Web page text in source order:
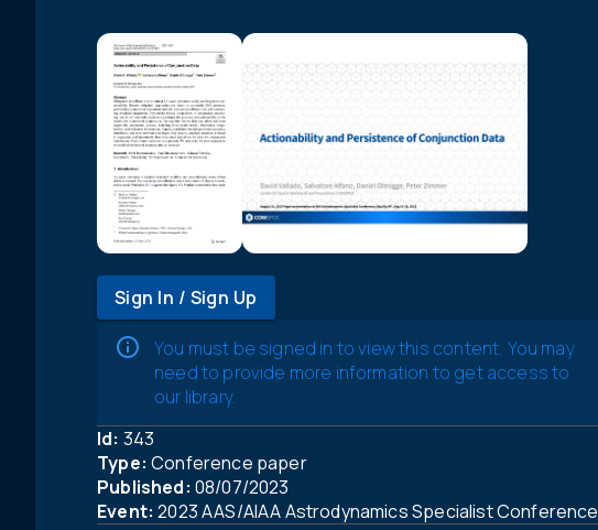
Sign In / Sign Up
You must be signed in to view this content. You may
need to provide more information to get access to
our library.
Id: 343
Type: Conference paper
Published: 08/07/2023
Event: 2023 AAS/AIAA Astrodynamics Specialist Conference